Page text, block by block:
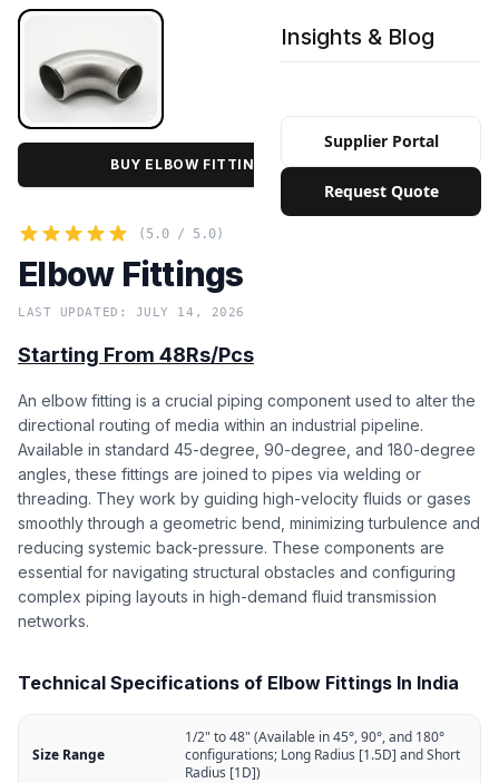
Insights & Blog
Supplier Portal
Request Quote
BUY ELBOW FITTINGS IN BULK PRICE
(5.0 / 5.0)
Elbow Fittings
LAST UPDATED: JULY 14, 2026
Starting From 48Rs/Pcs
An elbow fitting is a crucial piping component used to alter the
directional routing of media within an industrial pipeline.
Available in standard 45-degree, 90-degree, and 180-degree
angles, these fittings are joined to pipes via welding or
threading. They work by guiding high-velocity fluids or gases
smoothly through a geometric bend, minimizing turbulence and
reducing systemic back-pressure. These components are
essential for navigating structural obstacles and configuring
complex piping layouts in high-demand fluid transmission
networks.
Technical Specifications of Elbow Fittings In India
Size Range
1/2" to 48" (Available in 45°, 90°, and 180°
configurations; Long Radius [1.5D] and Short
Radius [1D])